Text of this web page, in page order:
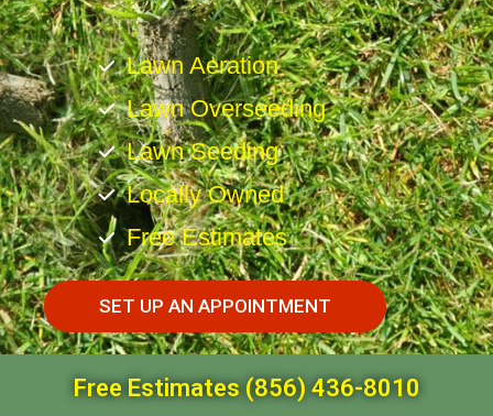
Lawn Aeration
Lawn Overseeding
Lawn Seeding
Locally Owned
Free Estimates
SET UP AN APPOINTMENT
Free Estimates (856) 436-8010